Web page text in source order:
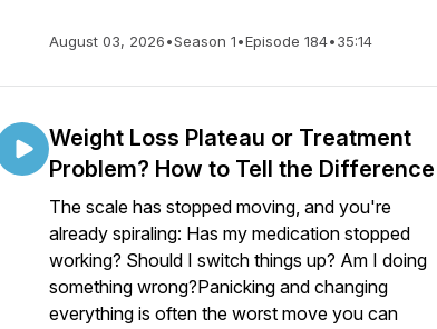
August 03, 2026•Season 1•Episode 184•35:14
Weight Loss Plateau or Treatment
Problem? How to Tell the Difference
The scale has stopped moving, and you're
already spiraling: Has my medication stopped
working? Should I switch things up? Am I doing
something wrong?Panicking and changing
everything is often the worst move you can